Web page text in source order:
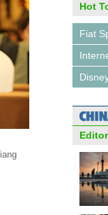
Hot
Fiat